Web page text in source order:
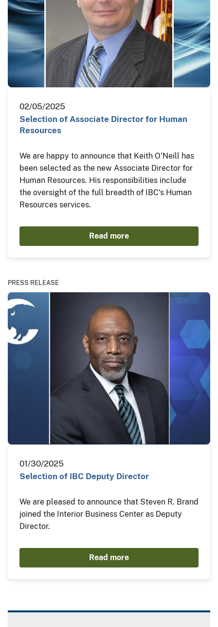
02/05/2025
Selection of Associate Director for Human
Resources
We are happy to announce that Keith O’Neill has
been selected as the new Associate Director for
Human Resources. His responsibilities include
the oversight of the full breadth of IBC's Human
Resources services.
Read more
PRESS RELEASE
01/30/2025
Selection of IBC Deputy Director
We are pleased to announce that Steven R. Brand
joined the Interior Business Center as Deputy
Director.
Read more